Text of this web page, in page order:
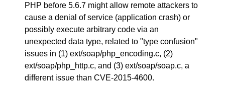
PHP before 5.6.7 might allow remote attackers to
cause a denial of service (application crash) or
possibly execute arbitrary code via an
unexpected data type, related to "type confusion"
issues in (1) ext/soap/php_encoding.c, (2)
ext/soap/php_http.c, and (3) ext/soap/soap.c, a
different issue than CVE-2015-4600.